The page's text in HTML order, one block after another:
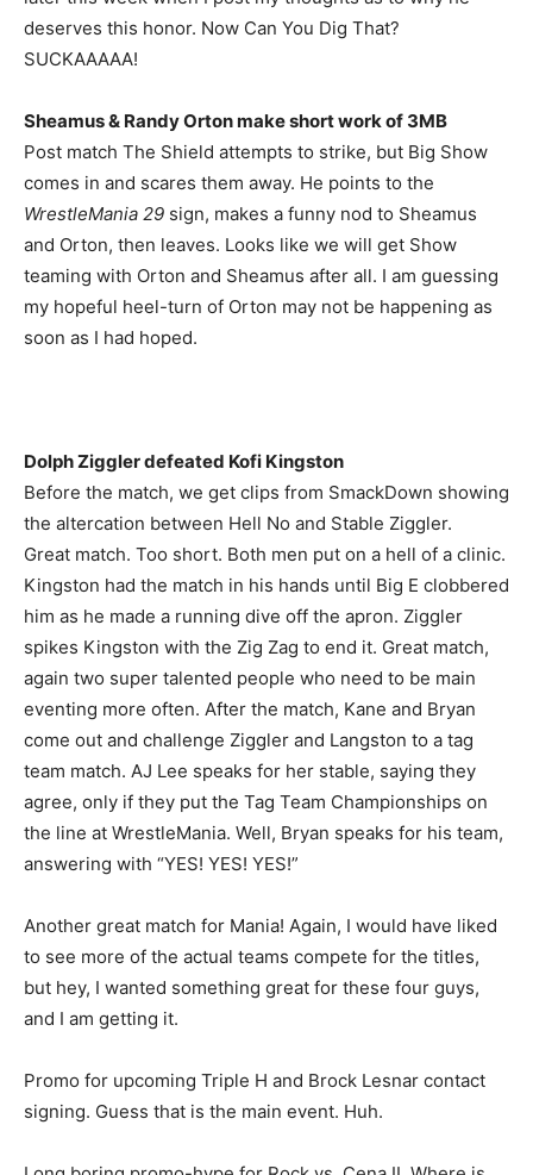
deserves this honor. Now Can You Dig That?
SUCKAAAAA!
Sheamus & Randy Orton make short work of 3MB
Post match The Shield attempts to strike, but Big Show
comes in and scares them away. He points to the
WrestleMania 29 sign, makes a funny nod to Sheamus
and Orton, then leaves. Looks like we will get Show
teaming with Orton and Sheamus after all. I am guessing
my hopeful heel-turn of Orton may not be happening as
soon as I had hoped.
Dolph Ziggler defeated Kofi Kingston
Before the match, we get clips from SmackDown showing
the altercation between Hell No and Stable Ziggler.
Great match. Too short. Both men put on a hell of a clinic.
Kingston had the match in his hands until Big E clobbered
him as he made a running dive off the apron. Ziggler
spikes Kingston with the Zig Zag to end it. Great match,
again two super talented people who need to be main
eventing more often. After the match, Kane and Bryan
come out and challenge Ziggler and Langston to a tag
team match. AJ Lee speaks for her stable, saying they
agree, only if they put the Tag Team Championships on
the line at WrestleMania. Well, Bryan speaks for his team,
answering with “YES! YES! YES!”
Another great match for Mania! Again, I would have liked
to see more of the actual teams compete for the titles,
but hey, I wanted something great for these four guys,
and I am getting it.
Promo for upcoming Triple H and Brock Lesnar contact
signing. Guess that is the main event. Huh.